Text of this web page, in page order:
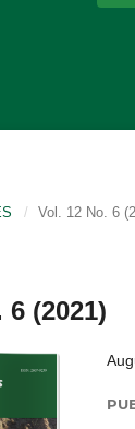
/ Vol. 12 No. 6
6 (2021)